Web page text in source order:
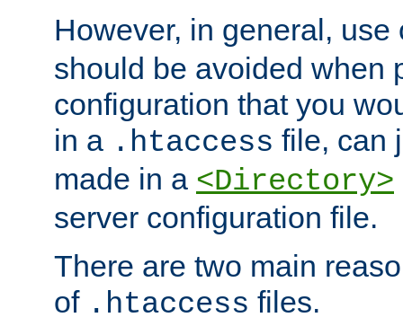
However, in general,
should be avoided when
configuration that you
in a .htaccess file, can
made in a <Directory>
server configuration file.
There are two main
of .htaccess files.